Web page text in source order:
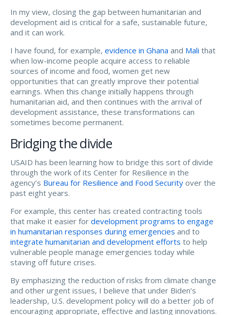
In my view, closing the gap between humanitarian and
development aid is critical for a safe, sustainable future,
and it can work.
I have found, for example, evidence in Ghana and Mali that
when low-income people acquire access to reliable
sources of income and food, women get new
opportunities that can greatly improve their potential
earnings. When this change initially happens through
humanitarian aid, and then continues with the arrival of
development assistance, these transformations can
sometimes become permanent.
Bridging the divide
USAID has been learning how to bridge this sort of divide
through the work of its Center for Resilience in the
agency’s Bureau for Resilience and Food Security over the
past eight years.
For example, this center has created contracting tools
that make it easier for development programs to engage
in humanitarian responses during emergencies and to
integrate humanitarian and development efforts to help
vulnerable people manage emergencies today while
staving off future crises.
By emphasizing the reduction of risks from climate change
and other urgent issues, I believe that under Biden’s
leadership, U.S. development policy will do a better job of
encouraging appropriate, effective and lasting innovations.